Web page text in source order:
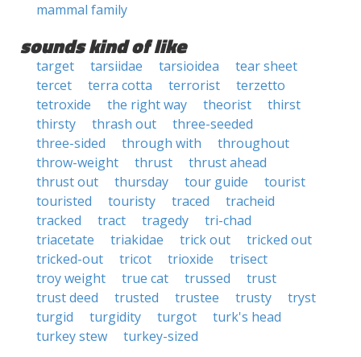
mammal family
sounds kind of like
target tarsiidae tarsioidea
tear sheet
tercet
terra cotta terrorist
terzetto
tetroxide
the right way theorist
thirst
thirsty
thrash out
three-seeded
three-sided
through with
throughout
throw-weight
thrust
thrust ahead
thrust out
thursday tour guide
tourist
touristed
touristy traced
tracheid
tracked
tract tragedy
tri-chad
triacetate
triakidae trick out
tricked out
tricked-out
tricot trioxide
trisect
troy weight
true cat trussed
trust
trust deed
trusted trustee trusty
tryst
turgid
turgidity turgot
turk's head
turkey stew
turkey-sized